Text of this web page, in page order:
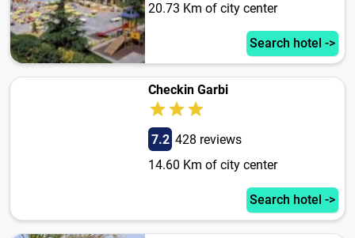
20.73 Km of city center
Search hotel ->
Checkin Garbi
7.2 428 reviews
14.60 Km of city center
Search hotel ->